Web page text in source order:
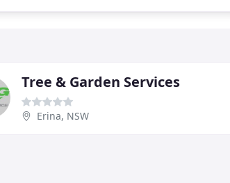
Tree & Garden Services
Erina, NSW